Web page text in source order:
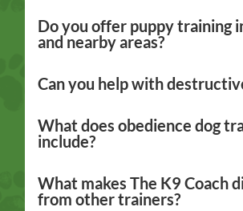
Do you offer puppy training
and nearby areas?
Can you help with
What does obedience dog
include?
What makes The K9 Coach
from other trainers?